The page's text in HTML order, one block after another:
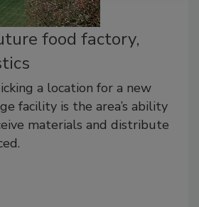
food factory,
a location for a new
facility is the area’s ability
materials and distribute